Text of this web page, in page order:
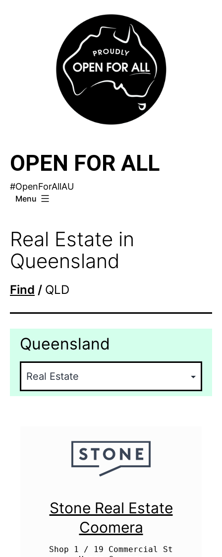
OPEN FOR ALL
#OpenForAllAU
Menu
Real Estate in
Queensland
Find / QLD
Queensland
Stone Real Estate
Coomera
Shop 1 / 19 Commercial St